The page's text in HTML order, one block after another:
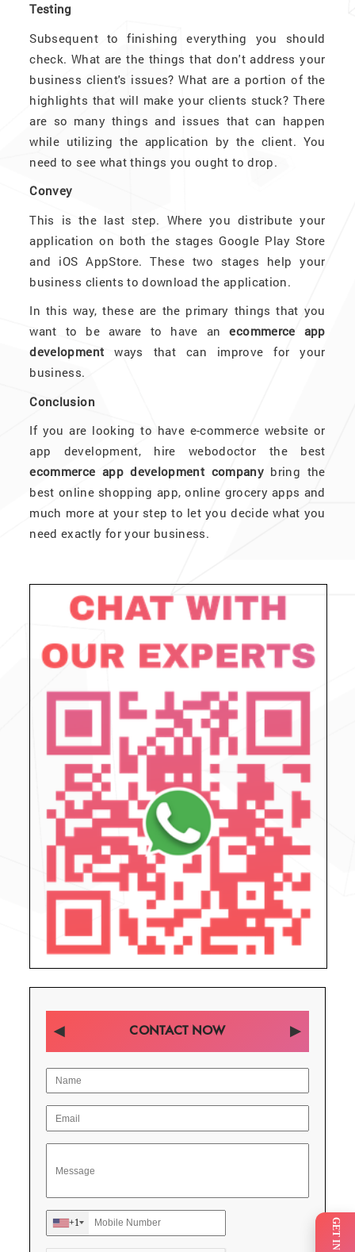
Testing
Subsequent to finishing everything you should
check. What are the things that don't address your
business client's issues? What are a portion of the
highlights that will make your clients stuck? There
are so many things and issues that can happen
while utilizing the application by the client. You
need to see what things you ought to drop.
Convey
This is the last step. Where you distribute your
application on both the stages Google Play Store
and iOS AppStore. These two stages help your
business clients to download the application.
In this way, these are the primary things that you
want to be aware to have anecommerce app
developmentways that can improve for your
business.
Conclusion
If you are looking to have e-commerce website or
app development, hire webodoctor the best
ecommerce app development company bring the
best online shopping app, online grocery apps and
much more at your step to let you decide what you
need exactly for your business.
CONTACT NOW
+1